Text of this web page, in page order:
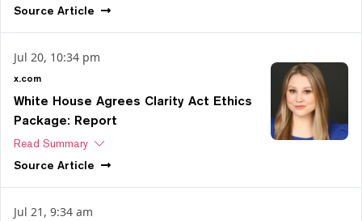
Source Article
Jul 20, 10:34 pm
x.com
White House Agrees Clarity Act Ethics
Package: Report
Read Summary
Source Article
Jul 21, 9:34 am